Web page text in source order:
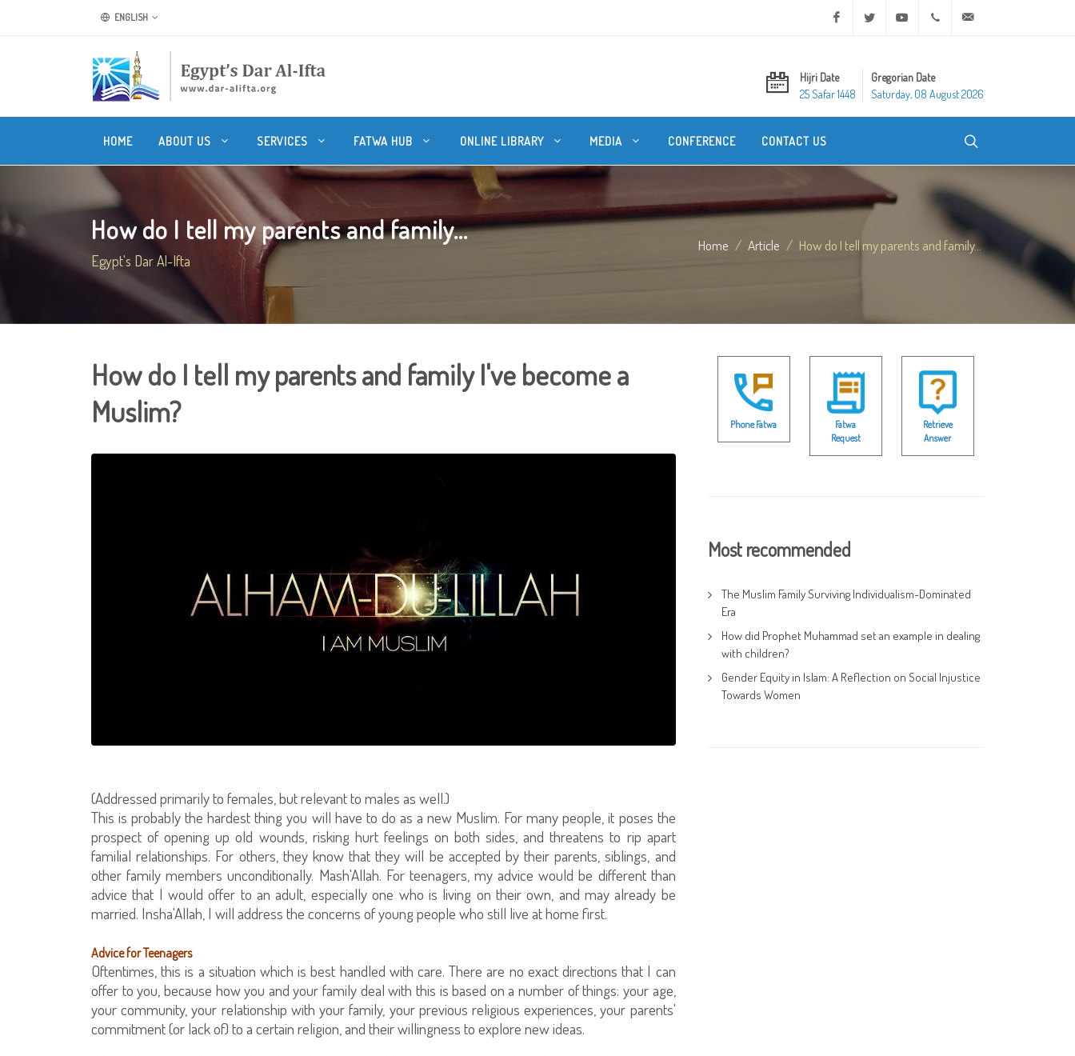
ENGLISH Facebook Twitter Youtube +20 2 25970400
Hijri Date
25 Safar 1448
Gregorian Date
Saturday, 08 August 2026
HOME ABOUT US SERVICES FATWA HUB ONLINE LIBRARY MEDIA CONFERENCE CONTACT US
How do I tell my parents and family...
Egypt's Dar Al-Ifta
Home Article How do I tell my parents and family...
How do I tell my parents and family I've become a
Muslim?
(Addressed primarily to females, but relevant to males as well.)
This is probably the hardest thing you will have to do as a new Muslim. For many people, it poses the
prospect of opening up old wounds, risking hurt feelings on both sides, and threatens to rip apart
familial relationships. For others, they know that they will be accepted by their parents, siblings, and
other family members unconditionally. Mash'Allah. For teenagers, my advice would be different than
advice that I would offer to an adult, especially one who is living on their own, and may already be
married. Insha'Allah, I will address the concerns of young people who still live at home first.
Advice for Teenagers
Oftentimes, this is a situation which is best handled with care. There are no exact directions that I can
offer to you, because how you and your family deal with this is based on a number of things: your age,
your community, your relationship with your family, your previous religious experiences, your parents'
commitment (or lack of) to a certain religion, and their willingness to explore new ideas.
Phone Fatwa
Fatwa
Request
Retrieve
Answer
Most recommended
The Muslim Family Surviving Individualism-Dominated
Era
How did Prophet Muhammad set an example in dealing
with children?
Gender Equity in Islam: A Reflection on Social Injustice
Towards Women